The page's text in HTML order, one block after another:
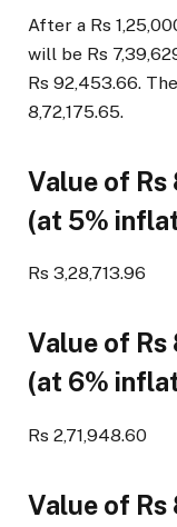
After a Rs
will be Rs
Rs 92,453.66.
8,72,175.65.
Value of Rs
(at 5%
Rs 3,28,713.96
Value of Rs
(at 6%
Rs 2,71,948.60
Value of Rs